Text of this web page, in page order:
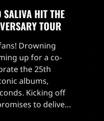
SALIVA HIT THE
TOUR
Drowning
up for a co-
the 25th
albums,
Kicking off
to deliver
that will take